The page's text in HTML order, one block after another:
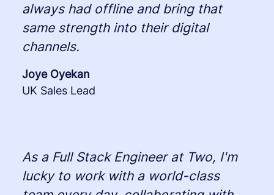
always had offline and bring that
same strength into their digital
channels.
Joye Oyekan
UK Sales Lead
As a Full Stack Engineer at Two, I'm
lucky to work with a world-class